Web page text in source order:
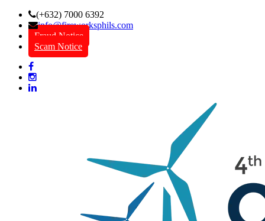
(+632) 7000 6392
info@fireworksphils.com
Fraud Notice
Scam Notice